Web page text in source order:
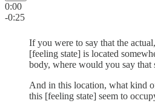
0:00
-0:25
If you were to say that the
[feeling state] is located
body, where would you say that
And in this location, what kind
this [feeling state] seem to